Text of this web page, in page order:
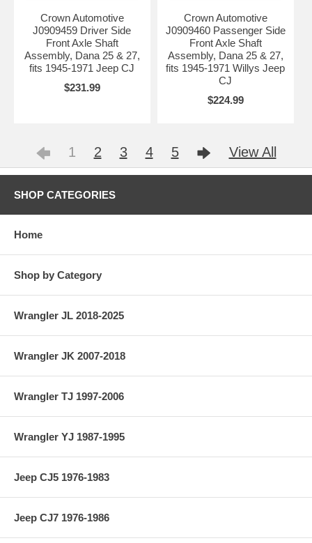
Crown Automotive
J0909459 Driver Side
Front Axle Shaft
Assembly, Dana 25 & 27,
fits 1945-1971 Jeep CJ
$231.99
Crown Automotive
J0909460 Passenger Side
Front Axle Shaft
Assembly, Dana 25 & 27,
fits 1945-1971 Willys Jeep
CJ
$224.99
1 2 3 4 5 View All
SHOP CATEGORIES
Home
Shop by Category
Wrangler JL 2018-2025
Wrangler JK 2007-2018
Wrangler TJ 1997-2006
Wrangler YJ 1987-1995
Jeep CJ5 1976-1983
Jeep CJ7 1976-1986